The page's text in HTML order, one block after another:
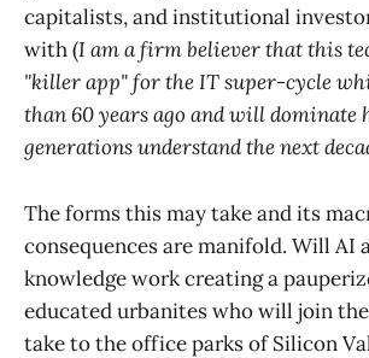
capitalists, and institutional
with (I am a firm believer that this
"killer app" for the IT super-cycle
than 60 years ago and will dominate
generations understand the next
The forms this may take and its
consequences are manifold. Will AI
knowledge work creating a
educated urbanites who will join the
take to the office parks of Silicon